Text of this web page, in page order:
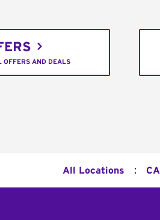
OFFERS AND DEALS
All Locations : CA